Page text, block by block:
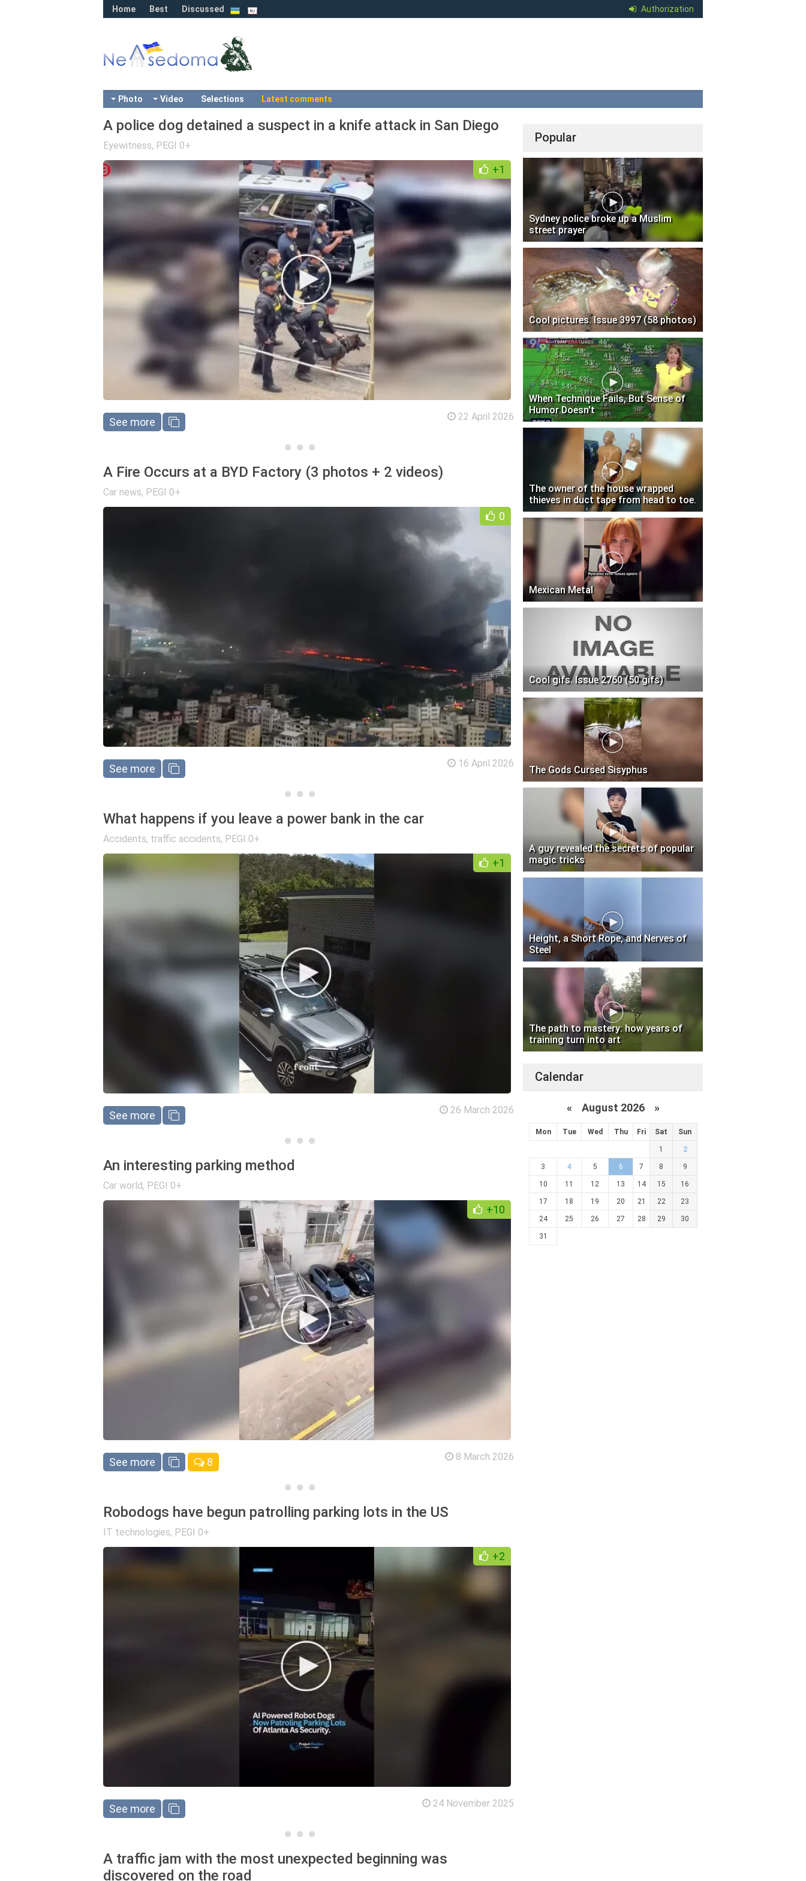
Authorization
Home Best Discussed
Photo Video Selections Latest comments
A police dog detained a suspect in a knife attack in San Diego
Eyewitness, PEGI 0+
+1
See more 22 April 2026
A Fire Occurs at a BYD Factory (3 photos + 2 videos)
Car news, PEGI 0+
0
See more 16 April 2026
What happens if you leave a power bank in the car
Accidents, traffic accidents, PEGI 0+
+1
See more 26 March 2026
An interesting parking method
Car world, PEGI 0+
+10
See more 8 8 March 2026
Robodogs have begun patrolling parking lots in the US
IT technologies, PEGI 0+
+2
See more 24 November 2025
A traffic jam with the most unexpected beginning was
discovered on the road
Popular
Sydney police broke up a Muslim
street prayer
Cool pictures. Issue 3997 (58 photos)
When Technique Fails, But Sense of
Humor Doesn't
The owner of the house wrapped
thieves in duct tape from head to toe.
Mexican Metal
Cool gifs. Issue 2760 (50 gifs)
The Gods Cursed Sisyphus
A guy revealed the secrets of popular
magic tricks
Height, a Short Rope, and Nerves of
Steel
The path to mastery: how years of
training turn into art
Calendar
« August 2026 »
Mon Tue Wed Thu Fri Sat Sun
1 2
3 4 5 6 7 8 9
10 11 12 13 14 15 16
17 18 19 20 21 22 23
24 25 26 27 28 29 30
31